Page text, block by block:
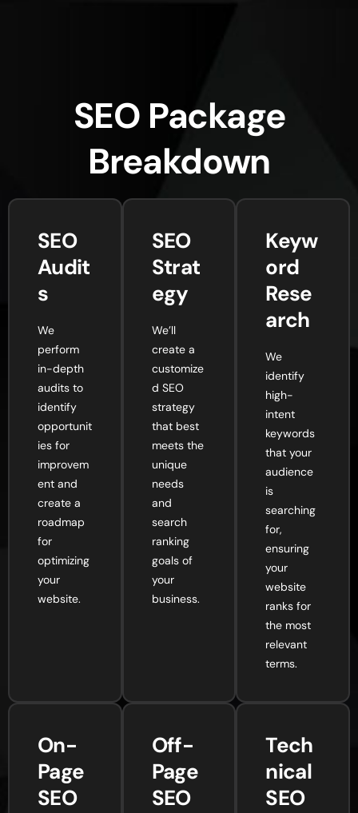
SEO Package
Breakdown
SEO
Audit
s
We
perform
in-depth
audits to
identify
opportunit
ies for
improvem
ent and
create a
roadmap
for
optimizing
your
website.
SEO
Strat
egy
We’ll
create a
customize
d SEO
strategy
that best
meets the
unique
needs
and
search
ranking
goals of
your
business.
Keyw
ord
Rese
arch
We
identify
high-
intent
keywords
that your
audience
is
searching
for,
ensuring
your
website
ranks for
the most
relevant
terms.
On-
Page
SEO
Off-
Page
SEO
Tech
nical
SEO